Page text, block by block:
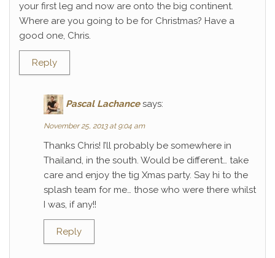
your first leg and now are onto the big continent.
Where are you going to be for Christmas? Have a
good one, Chris.
Reply
Pascal Lachance says:
November 25, 2013 at 9:04 am
Thanks Chris! I’ll probably be somewhere in
Thailand, in the south. Would be different… take
care and enjoy the tig Xmas party. Say hi to the
splash team for me… those who were there whilst
I was, if any!!
Reply